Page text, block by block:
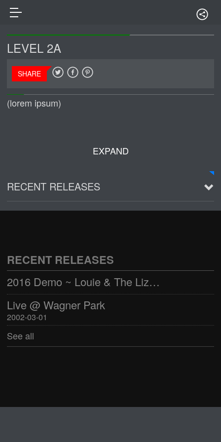
LEVEL 2A
SHARE
(lorem ipsum)
EXPAND
RECENT RELEASES
2016 Demo ~ Louie & The Lizards
See all
RECENT RELEASES
2016 Demo ~ Louie & The Lizards
Live @ Wagner Park
2002-03-01
See all